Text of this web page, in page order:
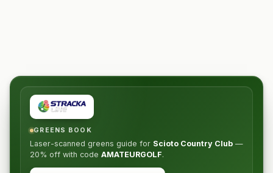
GREENS BOOK
Laser-scanned greens guide for Scioto Country Club —
20% off with code AMATEURGOLF.